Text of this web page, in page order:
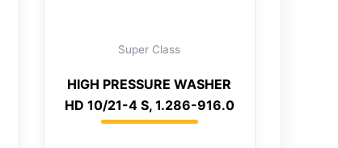
Super Class
HIGH PRESSURE WASHER
HD 10/21-4 S, 1.286-916.0